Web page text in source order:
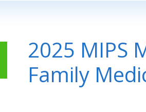
2025 MIPS
Family